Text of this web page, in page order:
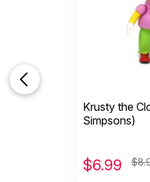
Krusty the
Simpsons)
$6.99